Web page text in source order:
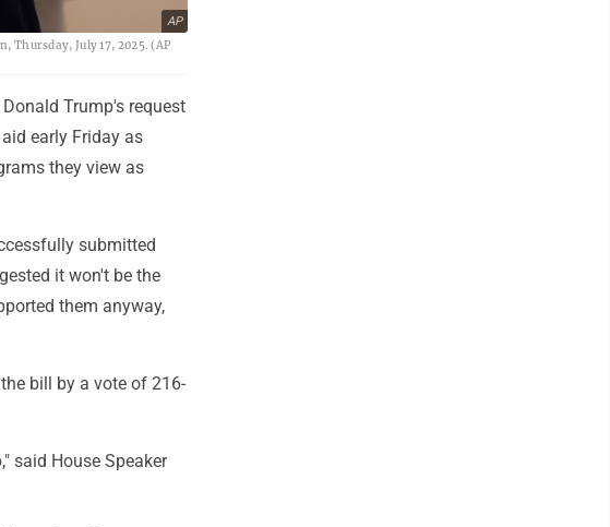
AP
Thursday, July 17, 2025. (AP
Trump's request
early Friday as
they view as
submitted
it won't be the
them anyway,
bill by a vote of 216-
said House Speaker